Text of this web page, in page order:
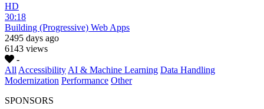
HD
30:18
Building (Progressive) Web Apps
2495 days ago
6143 views
-
All Accessibility AI & Machine Learning Data Handling
Modernization Performance Other
SPONSORS